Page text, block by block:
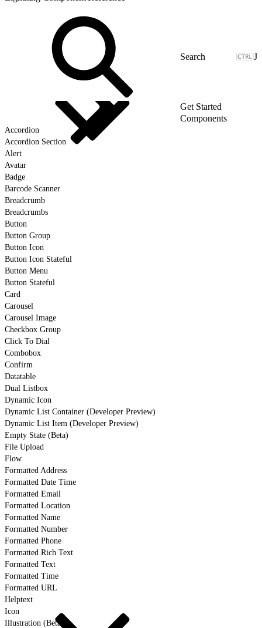
J
Get Started
Components
Accordion
Accordion Section
Alert
Avatar
Badge
Barcode Scanner
Breadcrumb
Breadcrumbs
Button
Button Group
Button Icon
Button Icon Stateful
Button Menu
Button Stateful
Card
Carousel
Carousel Image
Checkbox Group
Click To Dial
Combobox
Confirm
Datatable
Dual Listbox
Dynamic Icon
Dynamic List Container (Developer Preview)
Dynamic List Item (Developer Preview)
Empty State (Beta)
File Upload
Flow
Formatted Address
Formatted Date Time
Formatted Email
Formatted Location
Formatted Name
Formatted Number
Formatted Phone
Formatted Rich Text
Formatted Text
Formatted Time
Formatted URL
Helptext
Icon
Illustration (Beta)